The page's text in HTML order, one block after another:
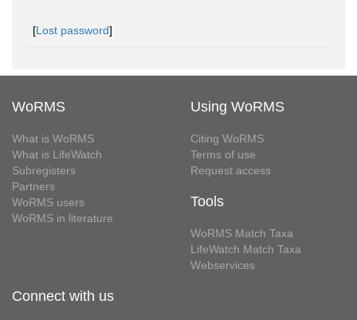
[Lost password]
WoRMS
What is WoRMS
What is LifeWatch
Subregisters
Partners
WoRMS users
WoRMS in literature
Using WoRMS
Citing WoRMS
Terms of use
Request access
Tools
WoRMS Match Taxa
LifeWatch Match Taxa
Webservices
Connect with us